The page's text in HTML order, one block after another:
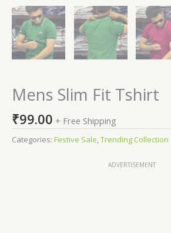
Mens Slim Fit Tshirt
₹99.00 + Free Shipping
Categories: Festive Sale,Trending Collection
ADVERTISEMENT